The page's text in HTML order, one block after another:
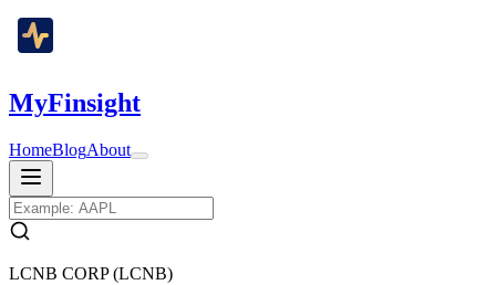
MyFinsight
HomeBlogAbout
LCNB CORP (LCNB)